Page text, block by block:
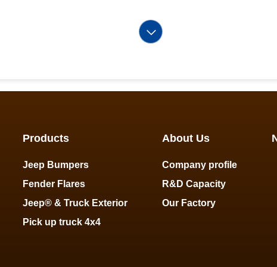
Products
Jeep Bumpers
Fender Flares
Jeep® & Truck Exterior
Pick up truck 4x4
About Us
Company profile
R&D Capacity
Our Factory